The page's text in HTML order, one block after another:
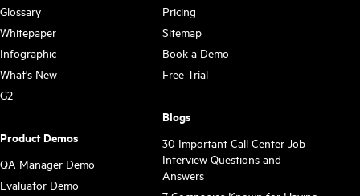
Glossary
Whitepaper
Infographic
What's New
G2
Product Demos
QA Manager Demo
Evaluator Demo
Pricing
Sitemap
Book a Demo
Free Trial
Blogs
30 Important Call Center Job
Interview Questions and
Answers